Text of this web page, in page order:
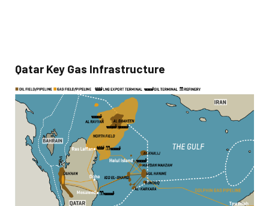
Qatar Key Gas Infrastructure